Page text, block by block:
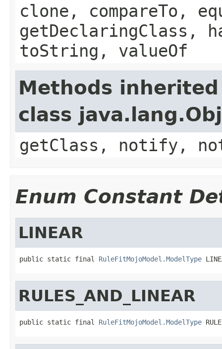
clone, compareTo,
getDeclaringClass,
toString, valueOf
Methods
class
getClass, notify,
Enum Constant
LINEAR
public static final RuleFitMojoModel.ModelType
RULES_AND_LINEAR
public static final RuleFitMojoModel.ModelType